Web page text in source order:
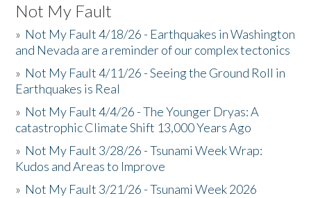
Not My Fault
» Not My Fault 4/18/26 - Earthquakes in Washington
and Nevada are a reminder of our complex tectonics
» Not My Fault 4/11/26 - Seeing the Ground Roll in
Earthquakes is Real
» Not My Fault 4/4/26 - The Younger Dryas: A
catastrophic Climate Shift 13,000 Years Ago
» Not My Fault 3/28/26 - Tsunami Week Wrap:
Kudos and Areas to Improve
» Not My Fault 3/21/26 - Tsunami Week 2026